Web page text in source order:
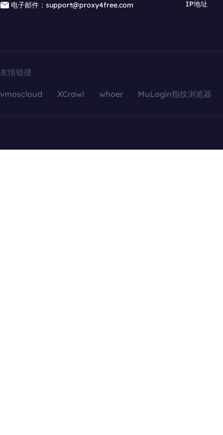
电子邮件：support@proxy4free.com
IP地址
友情链接
vmoscloud XCrawl whoer MuLogin指纹浏览器